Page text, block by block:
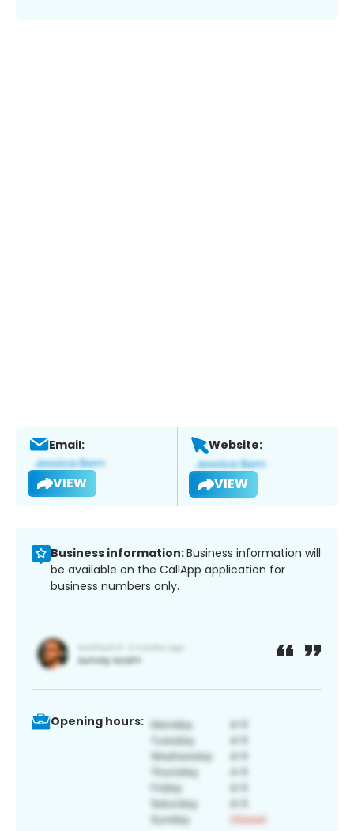
Email:
VIEW
Website:
VIEW
Business information:Business information will
be available on the CallApp application for
business numbers only.
Opening hours: